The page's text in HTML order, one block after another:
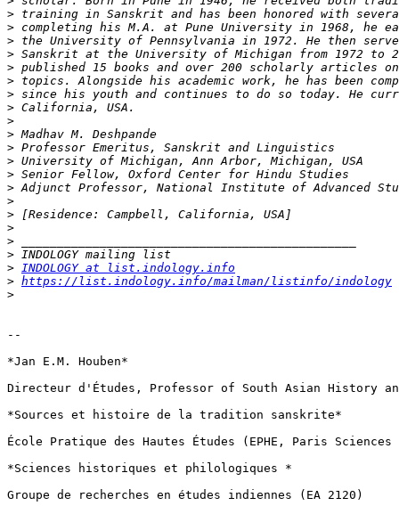
>
>
>
>
>
>
>
>
>
>
>
>
>
>
>
>
>
>
>
> INDOLOGY at list.indology.info
> https://list.indology.info/mailman/listinfo/indology
>
--
*Jan E.M. Houben*
Directeur d'Études, Professor of South Asian History
*Sources et histoire de la tradition sanskrite*
École Pratique des Hautes Études (EPHE, Paris
*Sciences historiques et philologiques *
Groupe de recherches en études indiennes (EA 2120)